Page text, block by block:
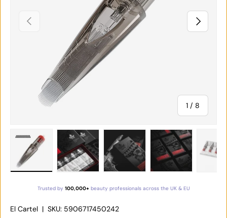
PREVIOUS
1 / of
8
NEXT
Trusted by 100,000+beauty professionals across the UK & EU
El Cartel | SKU: 5906717450242